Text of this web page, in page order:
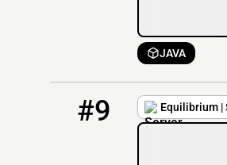
JAVA
#9 Equilibrium |